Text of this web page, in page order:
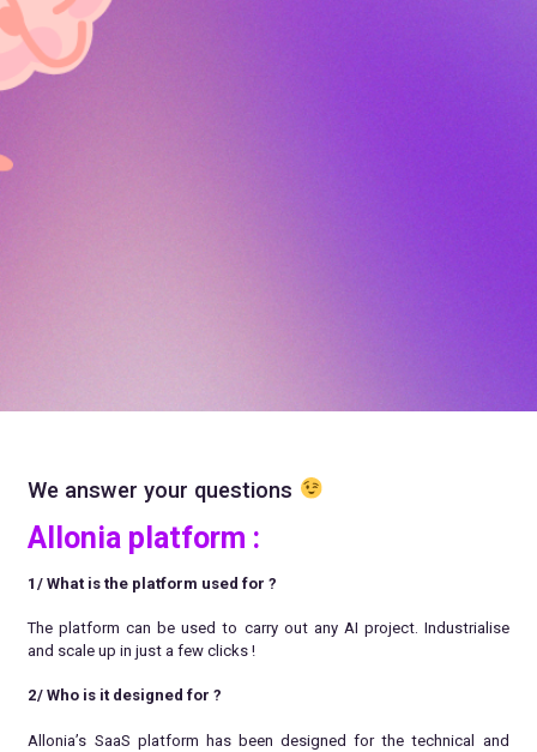
We answer your questions
Allonia platform :
1/ What is the platform used for ?
The platform can be used to carry out any AI project. Industrialise
and scale up in just a few clicks !
2/ Who is it designed for ?
Allonia’s SaaS platform has been designed for the technical and